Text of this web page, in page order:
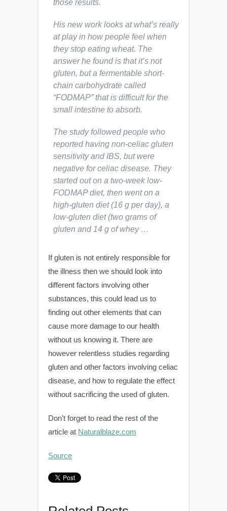
those results.
His new work looks at what’s really
at play in how people feel when
they stop eating wheat. The
answer he found is that it’s not
gluten, but a fermentable short-
chain carbohydrate called
“FODMAP” that is difficult for the
small intestine to absorb.
The study followed people who
reported having non-celiac gluten
sensitivity and IBS, but were
negative for celiac disease. They
started out on a two-week low-
FODMAP diet, then went on a
high-gluten diet (16 g per day), a
low-gluten diet (two grams of
gluten and 14 g of whey …
If gluten is not entirely responsible for
the illness then we should look into
different factors involving other
substances, this could lead us to
finding out other elements that can
cause more damage to our health
without us knowing it. There are
however relentless studies regarding
gluten and other factors involving celiac
disease, and how to regulate the effect
without sacrificing the used of gluten.
Don’t forget to read the rest of the
article at Naturalblaze.com
Source